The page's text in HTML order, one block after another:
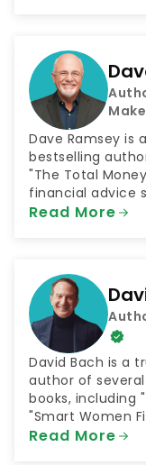
Dave Ramsey is
bestselling
"The Total
financial advice
by 23 million
saving for
Read More
David Bach is a
author of
books, including
"Smart Women
millions through
Read More